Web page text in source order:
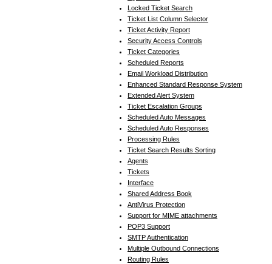
Locked Ticket Search
Ticket List Column Selector
Ticket Activity Report
Security Access Controls
Ticket Categories
Scheduled Reports
Email Workload Distribution
Enhanced Standard Response System
Extended Alert System
Ticket Escalation Groups
Scheduled Auto Messages
Scheduled Auto Responses
Processing Rules
Ticket Search Results Sorting
Agents
Tickets
Interface
Shared Address Book
AntiVirus Protection
Support for MIME attachments
POP3 Support
SMTP Authentication
Multiple Outbound Connections
Routing Rules